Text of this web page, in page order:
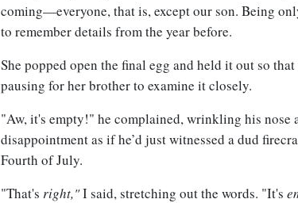
coming—everyone, that is, except our son. Being
to remember details from the year before.
She popped open the final egg and held it out so
pausing for her brother to examine it closely.
"Aw, it's empty!" he complained, wrinkling his nose
disappointment as if he’d just witnessed a dud
Fourth of July.
"That's right,"I said, stretching out the words. "It's